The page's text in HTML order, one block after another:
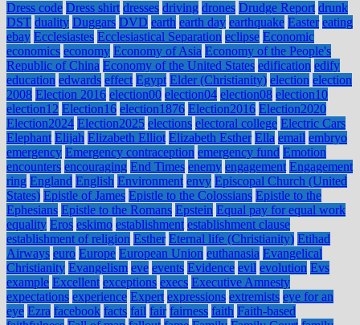
Dress code Dress shirt dresses driving drones Drudge Report drunk
DST duality Duggars DVD earth earth day earthquake Easter eating
ebay Ecclesiastes Ecclesiastical Separation eclipse Economic
economics economy Economy of Asia Economy of the People's
Republic of China Economy of the United States edification edify
education edwards effect Egypt Elder (Christianity) election election
2008 Election 2016 election00 election04 election08 election10
election12 Election16 election1876 Election2016 Election2020
Election2024 Election2025 elections electoral college Electric Cars
Elephant Elijah Elizabeth Elliot Elizabeth Esther Ella email embryo
emergency Emergency contraception emergency fund Emotion
encounters encouraging End Times enemy engagement Engagement
ring England English Environment envy Episcopal Church (United
States) Epistle of James Epistle to the Colossians Epistle to the
Ephesians Epistle to the Romans Epstein Equal pay for equal work
equality Eros eskimo establishment establishment clause
establishment of religion Esther Eternal life (Christianity) Etihad
Airways euro Europe European Union euthanasia Evangelical
Christianity Evangelism eve events Evidence evil evolution Evs
example Excellent exceptions execs Executive Amnesty
expectations experience Expert expressions extremists eye for an
eye Ezra facebook facts fail fair fairness faith Faith-based